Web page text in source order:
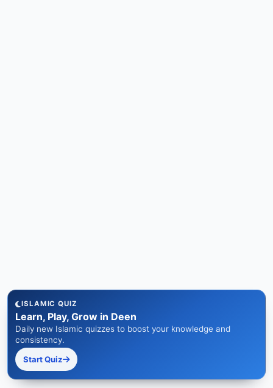
ISLAMIC QUIZ
Learn, Play, Grow in Deen
Daily new Islamic quizzes to boost your knowledge and
consistency.
Start Quiz